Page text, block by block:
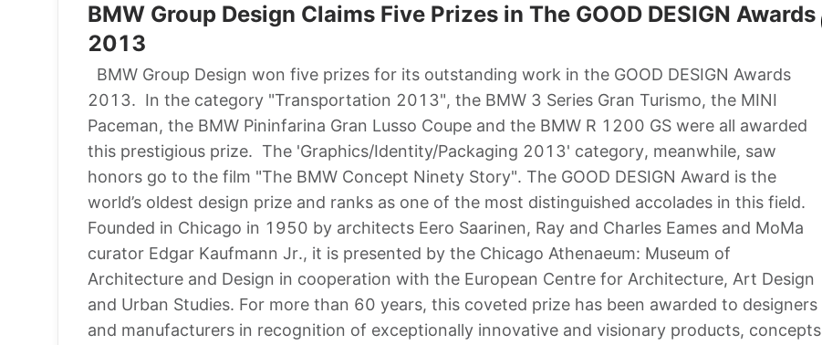
BMW Group Design Claims Five Prizes in The GOOD DESIGN Awards
2013
BMW Group Design won five prizes for its outstanding work in the GOOD DESIGN Awards
2013. In the category "Transportation 2013", the BMW 3 Series Gran Turismo, the MINI
Paceman, the BMW Pininfarina Gran Lusso Coupe and the BMW R 1200 GS were all awarded
this prestigious prize. The 'Graphics/Identity/Packaging 2013' category, meanwhile, saw
honors go to the film "The BMW Concept Ninety Story". The GOOD DESIGN Award is the
world’s oldest design prize and ranks as one of the most distinguished accolades in this field.
Founded in Chicago in 1950 by architects Eero Saarinen, Ray and Charles Eames and MoMa
curator Edgar Kaufmann Jr., it is presented by the Chicago Athenaeum: Museum of
Architecture and Design in cooperation with the European Centre for Architecture, Art Design
and Urban Studies. For more than 60 years, this coveted prize has been awarded to designers
and manufacturers in recognition of exceptionally innovative and visionary products, concepts